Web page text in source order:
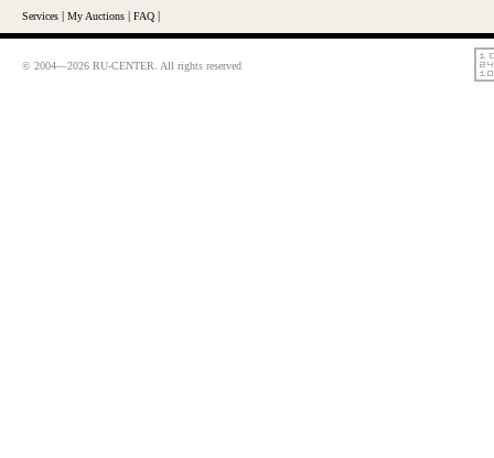
Services My Auctions FAQ
© 2004—2026 RU-CENTER. All rights reserved